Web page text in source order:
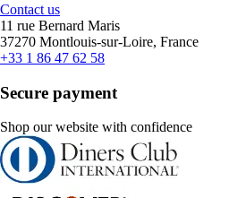
Contact us
11 rue Bernard Maris
37270 Montlouis-sur-Loire, France
+33 1 86 47 62 58
Secure payment
Shop our website with confidence